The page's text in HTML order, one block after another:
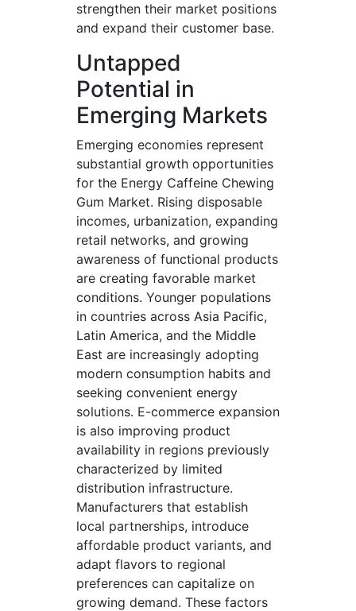
strengthen their market positions
and expand their customer base.
Untapped
Potential in
Emerging Markets
Emerging economies represent
substantial growth opportunities
for the Energy Caffeine Chewing
Gum Market. Rising disposable
incomes, urbanization, expanding
retail networks, and growing
awareness of functional products
are creating favorable market
conditions. Younger populations
in countries across Asia Pacific,
Latin America, and the Middle
East are increasingly adopting
modern consumption habits and
seeking convenient energy
solutions. E-commerce expansion
is also improving product
availability in regions previously
characterized by limited
distribution infrastructure.
Manufacturers that establish
local partnerships, introduce
affordable product variants, and
adapt flavors to regional
preferences can capitalize on
growing demand. These factors